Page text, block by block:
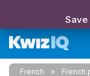
Save
French
French